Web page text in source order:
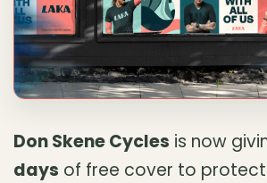
Don Skene Cycles is now
days of free cover to